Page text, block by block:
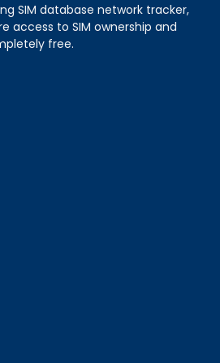
SIM database network tracker,
access to SIM ownership and
free.